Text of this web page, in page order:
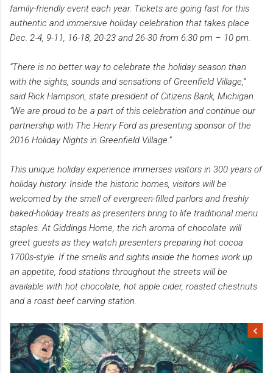
family-friendly event each year. Tickets are going fast for this
authentic and immersive holiday celebration that takes place
Dec. 2-4, 9-11, 16-18, 20-23 and 26-30 from 6:30 pm – 10 pm.
“There is no better way to celebrate the holiday season than
with the sights, sounds and sensations of Greenfield Village,”
said Rick Hampson, state president of Citizens Bank, Michigan.
“We are proud to be a part of this celebration and continue our
partnership with The Henry Ford as presenting sponsor of the
2016 Holiday Nights in Greenfield Village.”
This unique holiday experience immerses visitors in 300 years of
holiday history. Inside the historic homes, visitors will be
welcomed by the smell of evergreen-filled parlors and freshly
baked-holiday treats as presenters bring to life traditional menu
staples. At Giddings Home, the rich aroma of chocolate will
greet guests as they watch presenters preparing hot cocoa
1700s-style. If the smells and sights inside the homes work up
an appetite, food stations throughout the streets will be
available with hot chocolate, hot apple cider, roasted chestnuts
and a roast beef carving station.